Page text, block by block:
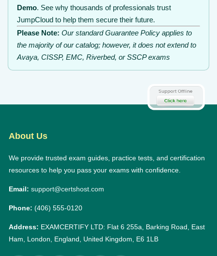
Demo. See why thousands of professionals trust
JumpCloud to help them secure their future.
Please Note: Our standard Guarantee Policy applies to
the majority of our catalog; however, it does not extend to
Avaya, CISSP, EMC, Riverbed, or SSCP exams
About Us
We provide trusted exam guides, practice tests, and certification
resources to help you pass your exams with confidence.
Email: support@certshost.com
Phone: (406) 555-0120
Address: EXAMCERTIFY LTD: Flat 6 255a, Barking Road, East
Ham, London, England, United Kingdom, E6 1LB